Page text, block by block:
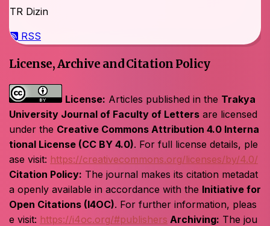
TR Dizin
RSS
License, Archive and Citation Policy
License: Articles published in the Trakya
University Journal of Faculty of Letters are licensed
under the Creative Commons Attribution 4.0 Interna
tional License (CC BY 4.0). For full license details, ple
ase visit: https://creativecommons.org/licenses/by/4.0/
Citation Policy: The journal makes its citation metadat
a openly available in accordance with the Initiative for
Open Citations (I4OC). For further information, pleas
e visit: https://i4oc.org/#publishers Archiving: The jou